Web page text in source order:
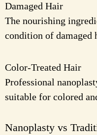
Damaged Hair
The nourishing
condition of damaged
Color-Treated Hair
Professional
suitable for colored
Nanoplasty vs